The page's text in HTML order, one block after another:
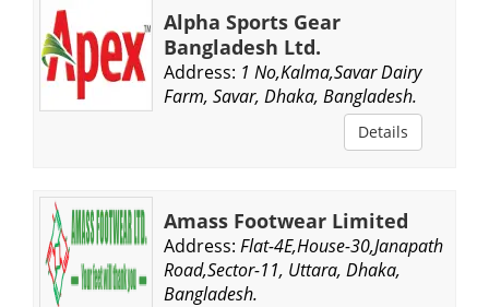
Alpha Sports Gear
Bangladesh Ltd.
Address: 1 No,Kalma,Savar Dairy
Farm, Savar, Dhaka, Bangladesh.
Details
Amass Footwear Limited
Address: Flat-4E,House-30,Janapath
Road,Sector-11, Uttara, Dhaka,
Bangladesh.